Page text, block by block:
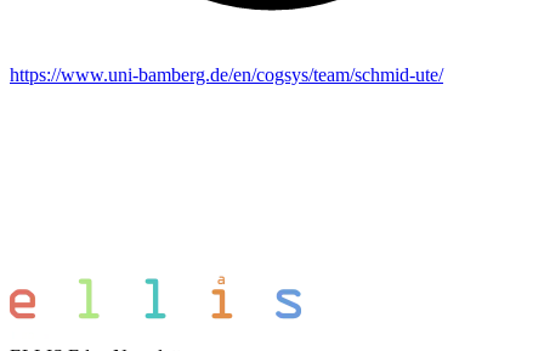
https://www.uni-bamberg.de/en/cogsys/team/schmid-ute/